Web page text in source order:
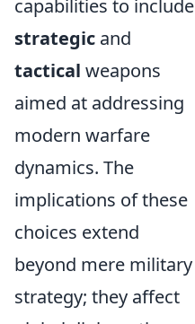
capabilities to include
strategic and
tactical weapons
aimed at addressing
modern warfare
dynamics. The
implications of these
choices extend
beyond mere military
strategy; they affect